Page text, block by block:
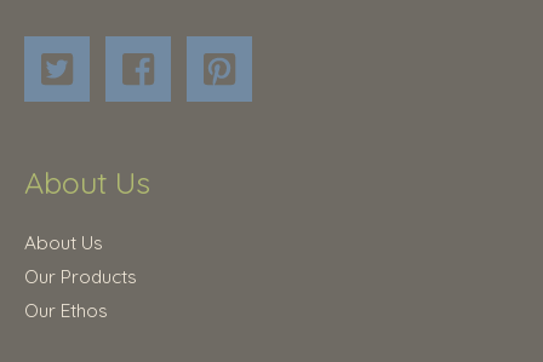
About Us
About Us
Our Products
Our Ethos